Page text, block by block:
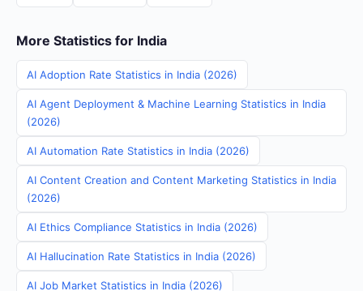
More Statistics for India
AI Adoption Rate Statistics in India (2026)
AI Agent Deployment & Machine Learning Statistics in India
(2026)
AI Automation Rate Statistics in India (2026)
AI Content Creation and Content Marketing Statistics in India
(2026)
AI Ethics Compliance Statistics in India (2026)
AI Hallucination Rate Statistics in India (2026)
AI Job Market Statistics in India (2026)